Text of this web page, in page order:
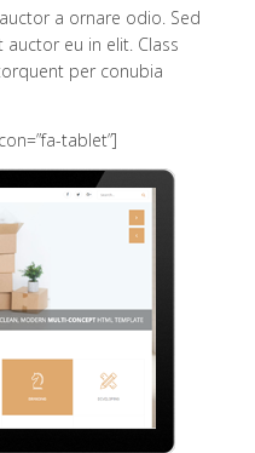
a ornare odio. Sed
eu in elit. Class
per conubia
tablet”]